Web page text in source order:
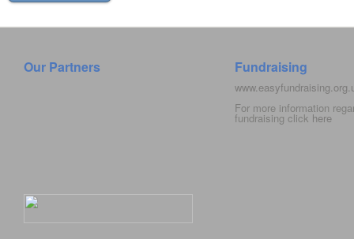
Our Partners Fundraising
For more information
fundraising click here